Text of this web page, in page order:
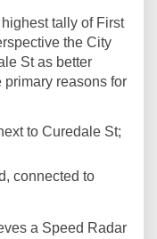
tally of First
the City
St as better
primary reasons for
to Curedale St;
connected to
a Speed Radar